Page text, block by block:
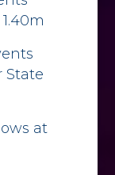
State
at